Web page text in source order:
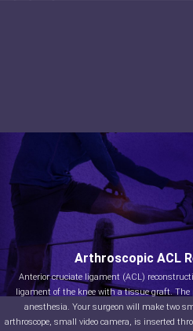
Arthroscopic ACL
Anterior cruciate ligament (ACL)
ligament of the knee with a tissue graft. The
anesthesia. Your surgeon will make two
arthroscope, small video camera, is inserted